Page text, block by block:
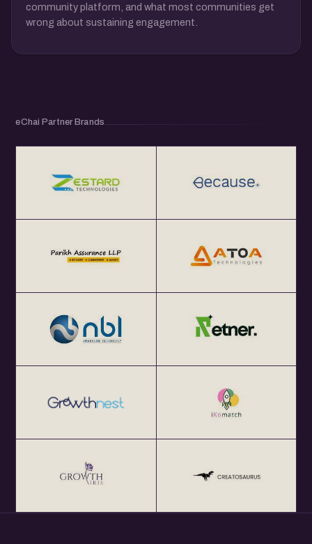
community platform, and what most communities get
wrong about sustaining engagement.
eChai Partner Brands